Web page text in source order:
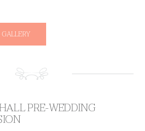
GALLERY
PRE-WEDDING